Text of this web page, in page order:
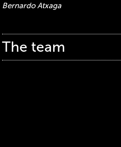
Bernardo Atxaga
The team